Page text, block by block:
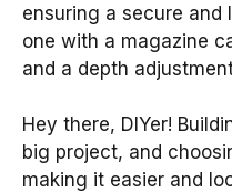
ensuring a secure
one with a magazine
and a depth
Hey there, DIYer!
big project, and
making it easier and